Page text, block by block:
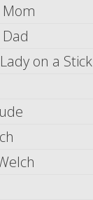
Mom
on a Stick